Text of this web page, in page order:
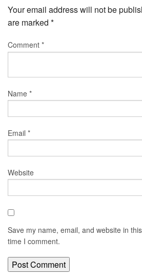
Your email address will not be
are marked *
Comment *
Name *
Email *
Website
Save my name, email, and website in
time I comment.